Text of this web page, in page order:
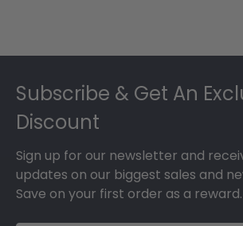
Subscribe & Get An
Discount
Sign up for our newsletter and
updates on our biggest sales and
Save on your first order as a reward.